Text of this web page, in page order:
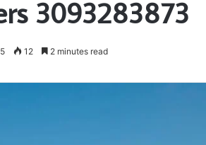
3093283873
12 2 minutes read